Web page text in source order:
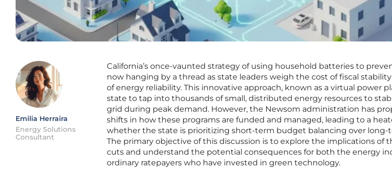
Emilia Herraira
Energy Solutions
Consultant
California’s once-vaunted strategy of using household batteries to
now hanging by a thread as state leaders weigh the cost of fiscal
of energy reliability. This innovative approach, known as a virtual power
state to tap into thousands of small, distributed energy resources to
grid during peak demand. However, the Newsom administration has
shifts in how these programs are funded and managed, leading to a
whether the state is prioritizing short-term budget balancing over long-
The primary objective of this discussion is to explore the implications of
cuts and understand the potential consequences for both the energy
ordinary ratepayers who have invested in green technology.